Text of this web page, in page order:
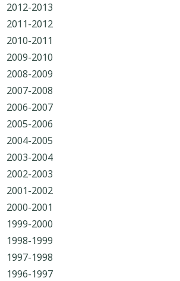
2012-2013
2011-2012
2010-2011
2009-2010
2008-2009
2007-2008
2006-2007
2005-2006
2004-2005
2003-2004
2002-2003
2001-2002
2000-2001
1999-2000
1998-1999
1997-1998
1996-1997